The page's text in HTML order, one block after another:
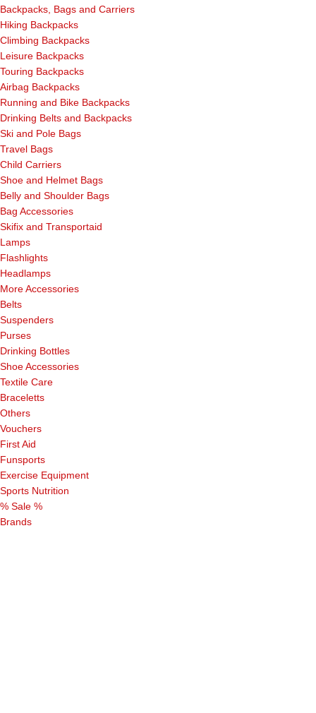
Backpacks, Bags and Carriers
Hiking Backpacks
Climbing Backpacks
Leisure Backpacks
Touring Backpacks
Airbag Backpacks
Running and Bike Backpacks
Drinking Belts and Backpacks
Ski and Pole Bags
Travel Bags
Child Carriers
Shoe and Helmet Bags
Belly and Shoulder Bags
Bag Accessories
Skifix and Transportaid
Lamps
Flashlights
Headlamps
More Accessories
Belts
Suspenders
Purses
Drinking Bottles
Shoe Accessories
Textile Care
Braceletts
Others
Vouchers
First Aid
Funsports
Exercise Equipment
Sports Nutrition
% Sale %
Brands